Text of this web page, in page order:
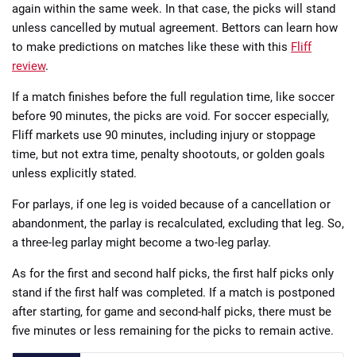
again within the same week. In that case, the picks will stand
unless cancelled by mutual agreement. Bettors can learn how
to make predictions on matches like these with this Fliff
review.
If a match finishes before the full regulation time, like soccer
before 90 minutes, the picks are void. For soccer especially,
Fliff markets use 90 minutes, including injury or stoppage
time, but not extra time, penalty shootouts, or golden goals
unless explicitly stated.
For parlays, if one leg is voided because of a cancellation or
abandonment, the parlay is recalculated, excluding that leg. So,
a three-leg parlay might become a two-leg parlay.
As for the first and second half picks, the first half picks only
stand if the first half was completed. If a match is postponed
after starting, for game and second-half picks, there must be
five minutes or less remaining for the picks to remain active.